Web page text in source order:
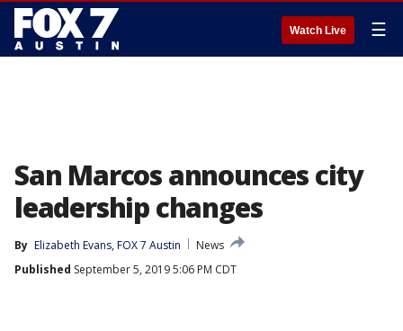
Watch Live ☰
San Marcos announces city
leadership changes
By Elizabeth Evans, FOX 7 Austin
News
Published September 5, 2019 5:06 PM CDT